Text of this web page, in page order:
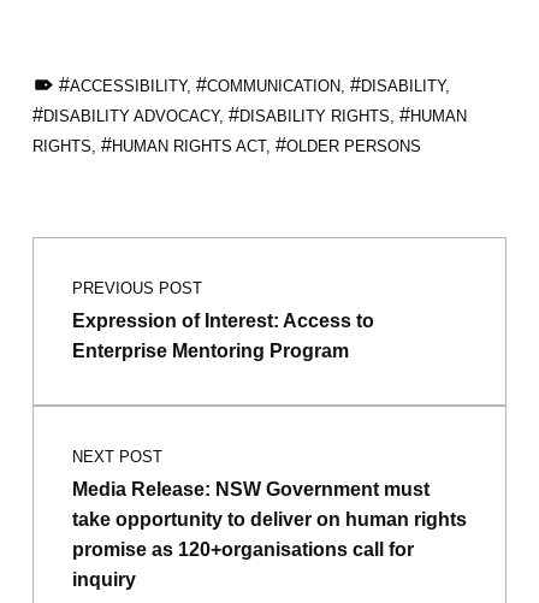
ACCESSIBILITY, COMMUNICATION, DISABILITY,
DISABILITY ADVOCACY, DISABILITY RIGHTS
HUMAN
RIGHTS
HUMAN RIGHTS ACT, OLDER PERSONS
Post navigation
PREVIOUS POST
Expression of Interest: Access to
Enterprise Mentoring Program
NEXT POST
Media Release: NSW Government must
take opportunity to deliver on human rights
promise as 120+organisations call for
inquiry